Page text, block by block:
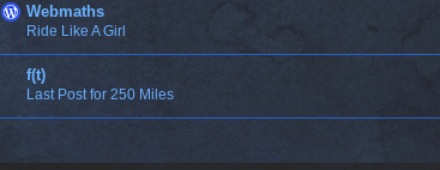
Webmaths
Ride Like A Girl
f(t)
Last Post for 250 Miles